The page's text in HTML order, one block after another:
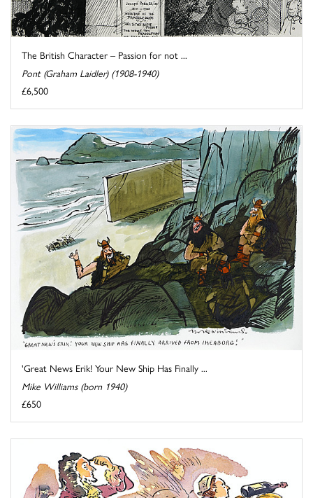
The British Character – Passion for not ...
Pont (Graham Laidler) (1908-1940)
£6,500
'Great News Erik! Your New Ship Has Finally ...
Mike Williams (born 1940)
£650